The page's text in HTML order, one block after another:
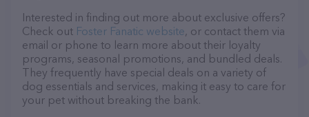
Interested in finding out more about exclusive offers?
Check out Foster Fanatic website, or contact them via
email or phone to learn more about their loyalty
programs, seasonal promotions, and bundled deals.
They frequently have special deals on a variety of
dog essentials and services, making it easy to care for
your pet without breaking the bank.